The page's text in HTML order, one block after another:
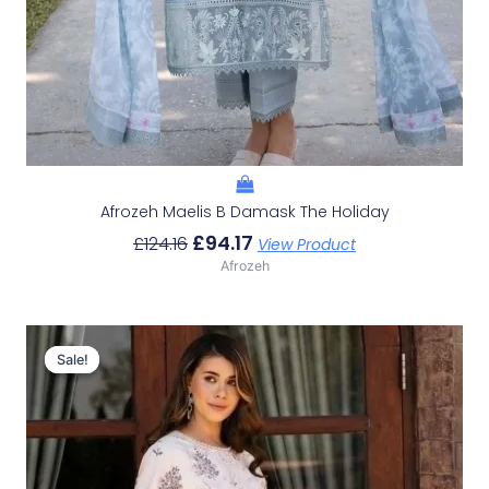
Afrozeh Maelis B Damask The Holiday
£124.16 £94.17 View Product
Afrozeh
Sale!
Sale!
Original
Price
Was:
£124.16.
Current
Price
Is:
£94.17.